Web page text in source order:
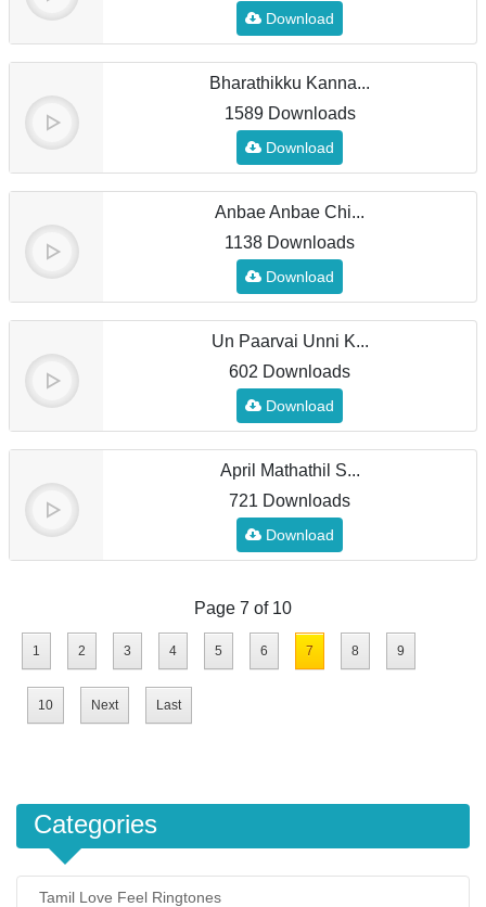
Download
Bharathikku Kanna...
1589 Downloads
Download
Anbae Anbae Chi...
1138 Downloads
Download
Un Paarvai Unni K...
602 Downloads
Download
April Mathathil S...
721 Downloads
Download
Page 7 of 10
1 2 3 4 5 6 7 8 9
10 Next Last
Categories
Tamil Love Feel Ringtones